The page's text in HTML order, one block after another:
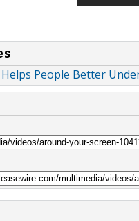
People Better